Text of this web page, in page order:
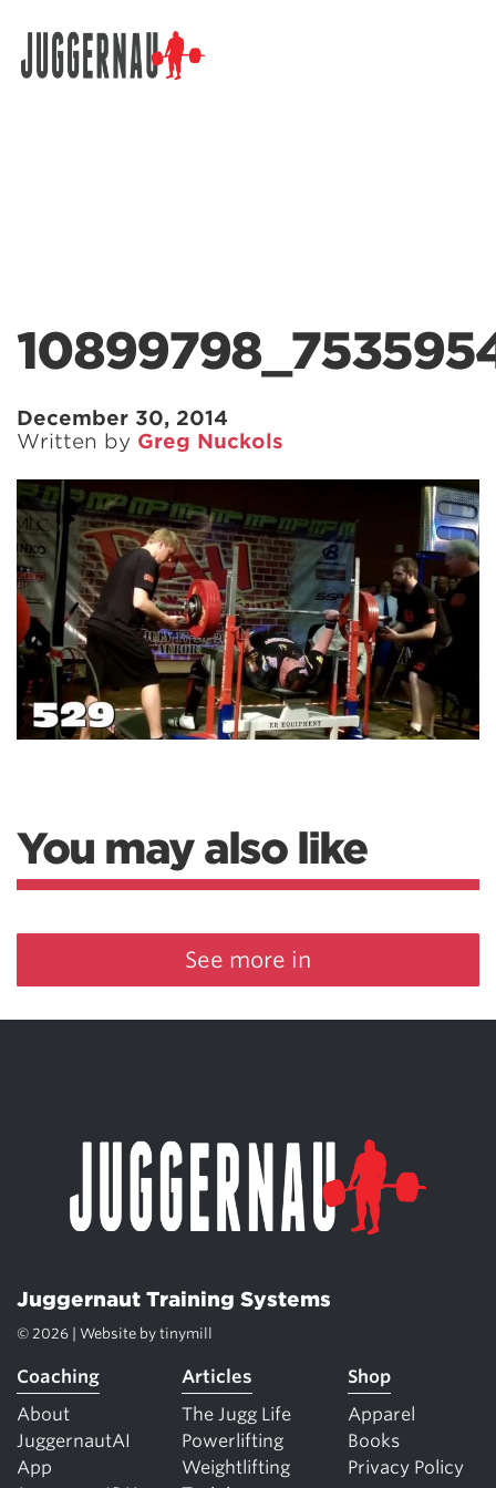
December 30, 2014
Written by Greg Nuckols
You may also like
See more in
Juggernaut Training Systems
© 2026 | Website by tinymill
Coaching
About
JuggernautAI
App
Articles
The Jugg Life
Powerlifting
Weightlifting
Shop
Apparel
Books
Privacy Policy
Search for: